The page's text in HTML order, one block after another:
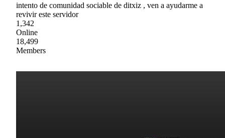
intento de comunidad sociable de ditxiz , ven a ayudarme a
revivir este servidor
1,342
Online
18,499
Members